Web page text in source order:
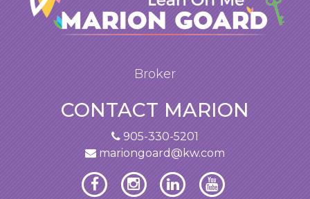
Broker
CONTACT MARION
905-330-5201
mariongoard@kw.com